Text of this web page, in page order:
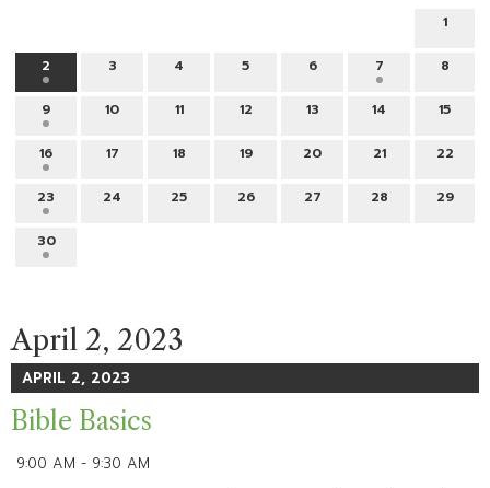
1
2 3 4 5 6 7 8
9 10 11 12 13 14 15
16 17 18 19 20 21 22
23 24 25 26 27 28 29
30
April 2, 2023
APRIL 2, 2023
Bible Basics
9:00 AM - 9:30 AM